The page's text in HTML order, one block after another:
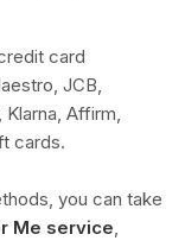
card
JCB,
Affirm,
cards.
you can take
Me service,